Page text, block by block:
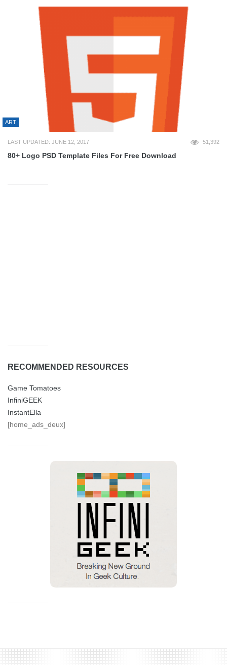
ART
LAST UPDATED: JUNE 12, 2017 51,392
80+ Logo PSD Template Files For Free Download
RECOMMENDED RESOURCES
Game Tomatoes
InfiniGEEK
InstantElla
[home_ads_deux]